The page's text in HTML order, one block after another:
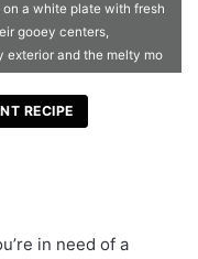
a white plate with fresh
gooey centers,
exterior and the melty mo
RECIPE
in need of a